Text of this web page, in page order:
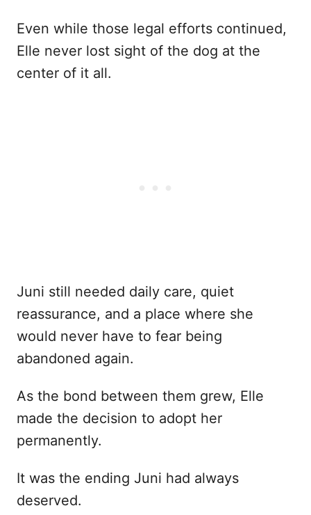
Even while those legal efforts continued,
Elle never lost sight of the dog at the
center of it all.
Juni still needed daily care, quiet
reassurance, and a place where she
would never have to fear being
abandoned again.
As the bond between them grew, Elle
made the decision to adopt her
permanently.
It was the ending Juni had always
deserved.